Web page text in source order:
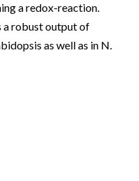
a redox-reaction.
a robust output of
as well as in N.